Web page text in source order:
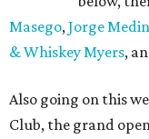
Masego, Jorge
& Whiskey Myers,
Also going on this
Club, the grand